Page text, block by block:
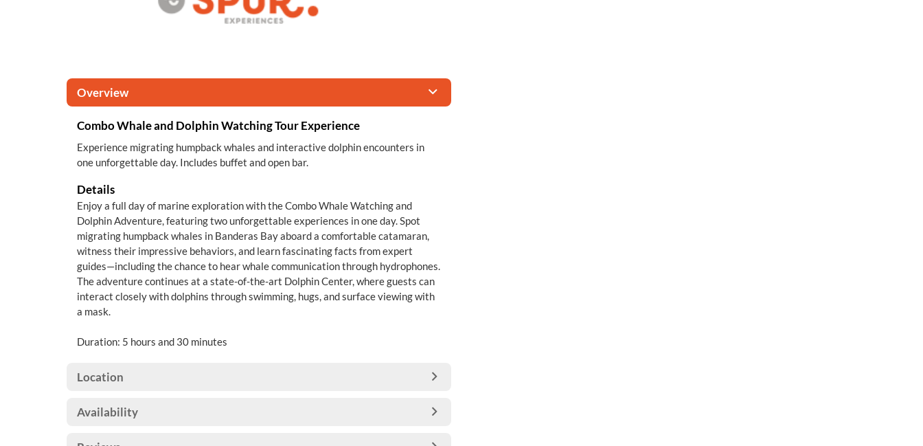
Overview
Combo Whale and Dolphin Watching Tour Experience
Experience migrating humpback whales and interactive dolphin encounters in
one unforgettable day. Includes buffet and open bar.
Details
Enjoy a full day of marine exploration with the Combo Whale Watching and
Dolphin Adventure, featuring two unforgettable experiences in one day. Spot
migrating humpback whales in Banderas Bay aboard a comfortable catamaran,
witness their impressive behaviors, and learn fascinating facts from expert
guides—including the chance to hear whale communication through hydrophones.
The adventure continues at a state-of-the-art Dolphin Center, where guests can
interact closely with dolphins through swimming, hugs, and surface viewing with
a mask.
Duration: 5 hours and 30 minutes
Location
Availability